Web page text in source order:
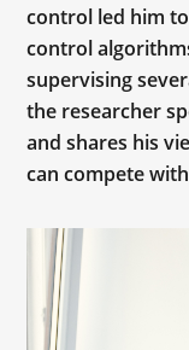
control led him
control
supervising
the researcher
and shares his
can compete